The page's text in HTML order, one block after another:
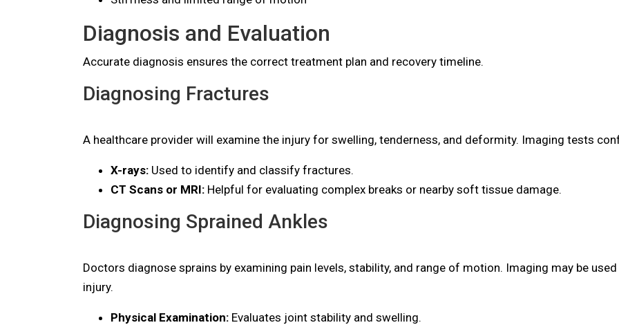
Diagnosis and Evaluation
Accurate diagnosis ensures the correct treatment plan and recovery timeline.
Diagnosing Fractures
A healthcare provider will examine the injury for swelling, tenderness, and deformity. Imaging tests
X-rays:Used to identify and classify fractures.
CT Scans or MRI:Helpful for evaluating complex breaks or nearby soft tissue damage.
Diagnosing Sprained Ankles
Doctors diagnose sprains by examining pain levels, stability, and range of motion. Imaging may be
injury.
Physical Examination:Evaluates joint stability and swelling.